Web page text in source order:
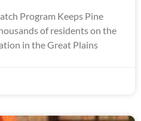
Program Keeps Pine
of residents on the
in the Great Plains